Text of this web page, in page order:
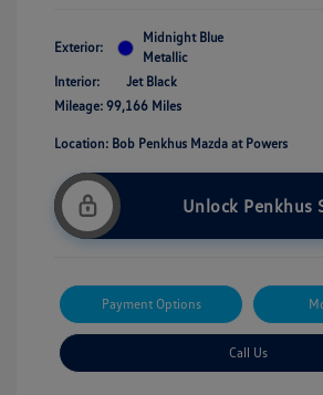
Exterior:
Midnight Blue
Metallic
Interior:
Jet Black
Mileage: 99,166 Miles
Location: Bob Penkhus Mazda at Powers
Unlock Penkhus
Payment Options
Call Us